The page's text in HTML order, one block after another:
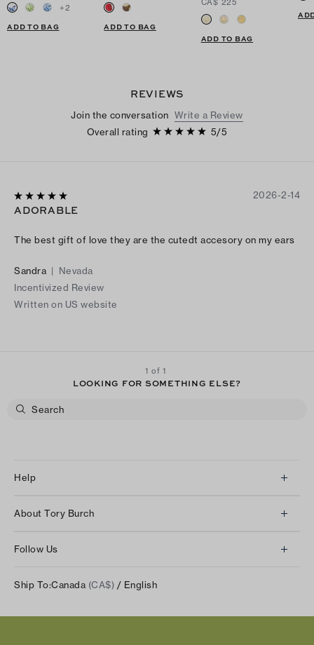
+2
ADD TO BAG
ADD TO BAG
CA$ 225
ADD TO BAG
REVIEWS
Join the conversation Write a Review
Overall rating
5/5
2026-2-14
ADORABLE
The best gift of love they are the cutedt accesory on my ears
Sandra | Nevada
Incentivized Review
Written on US website
1 of 1
LOOKING FOR SOMETHING ELSE?
Help
Returns & Exchanges
Shipping & Delivery
About Tory Burch
Careers
Follow Us
Facebook
Ship To:Canada (CA$) / English